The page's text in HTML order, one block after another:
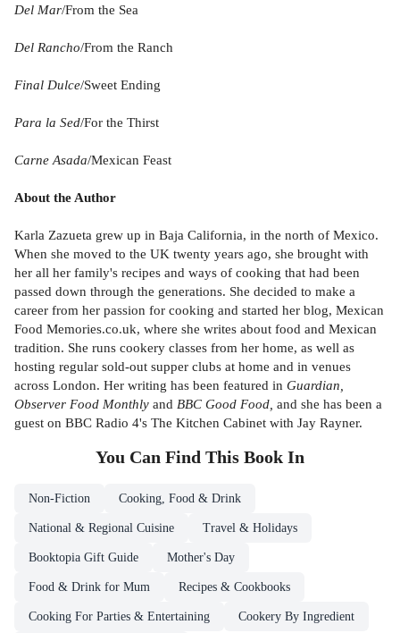
Del Mar/From the Sea
Del Rancho/From the Ranch
Final Dulce/Sweet Ending
Para la Sed/For the Thirst
Carne Asada/Mexican Feast
About the Author
Karla Zazueta grew up in Baja California, in the north of Mexico.
When she moved to the UK twenty years ago, she brought with
her all her family's recipes and ways of cooking that had been
passed down through the generations. She decided to make a
career from her passion for cooking and started her blog, Mexican
Food Memories.co.uk, where she writes about food and Mexican
tradition. She runs cookery classes from her home, as well as
hosting regular sold-out supper clubs at home and in venues
across London. Her writing has been featured in Guardian,
Observer Food Monthly and BBC Good Food, and she has been a
guest on BBC Radio 4's The Kitchen Cabinet with Jay Rayner.
You Can Find This Book In
Non-Fiction Cooking, Food & Drink
National & Regional Cuisine Travel & Holidays
Booktopia Gift Guide Mother's Day
Food & Drink for Mum Recipes & Cookbooks
Cooking For Parties & Entertaining Cookery By Ingredient